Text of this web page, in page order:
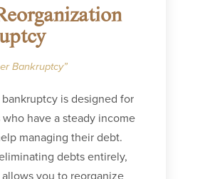
Bankruptcy”
bankruptcy is designed for
have a steady income
managing their debt.
debts entirely,
you to reorganize